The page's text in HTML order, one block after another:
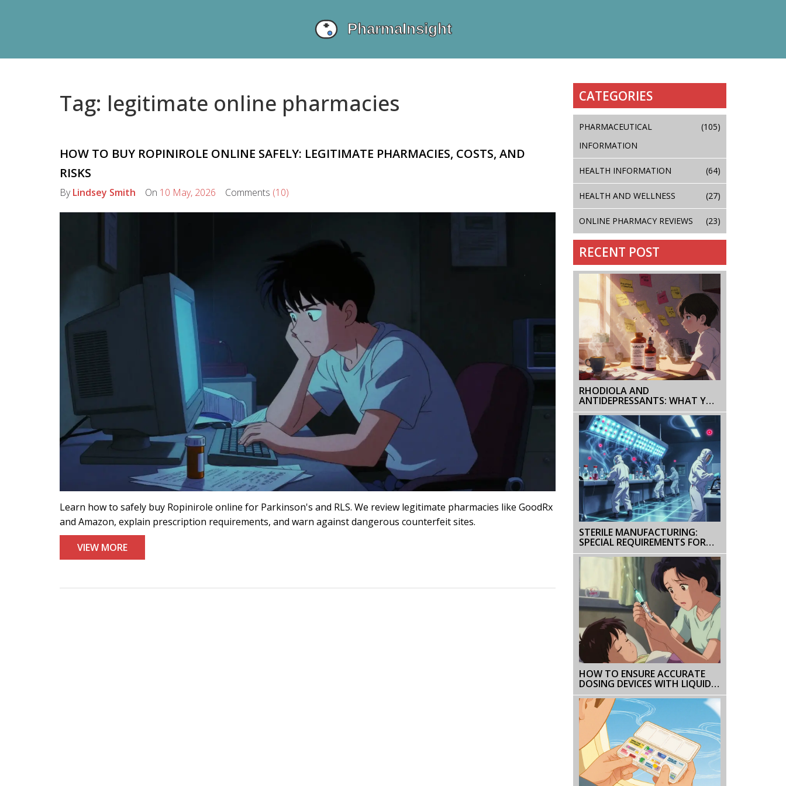
Tag: legitimate online pharmacies
HOW TO BUY ROPINIROLE ONLINE SAFELY: LEGITIMATE PHARMACIES, COSTS, AND
RISKS
ByLindsey Smith On 10 May, 2026 Comments (10)
Learn how to safely buy Ropinirole online for Parkinson's and RLS. We review legitimate pharmacies like GoodRx
and Amazon, explain prescription requirements, and warn against dangerous counterfeit sites.
VIEW MORE
CATEGORIES
PHARMACEUTICAL
INFORMATION
(105)
HEALTH INFORMATION (64)
HEALTH AND WELLNESS (27)
ONLINE PHARMACY REVIEWS (23)
RECENT POST
RHODIOLA AND
ANTIDEPRESSANTS: WHAT YOU
NEED TO KNOW ABOUT
SEROTONIN RISKS
STERILE MANUFACTURING:
SPECIAL REQUIREMENTS FOR
INJECTABLE PHARMACEUTICALS
HOW TO ENSURE ACCURATE
DOSING DEVICES WITH LIQUID
PRESCRIPTIONS